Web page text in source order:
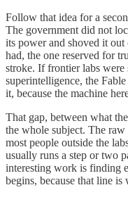
Follow that idea for a
The government did not
its power and shoved it
had, the one reserved for
stroke. If frontier labs
superintelligence, the
it, because the machine
That gap, between what
the whole subject. The
most people outside the
usually runs a step or two
interesting work is finding
begins, because that line